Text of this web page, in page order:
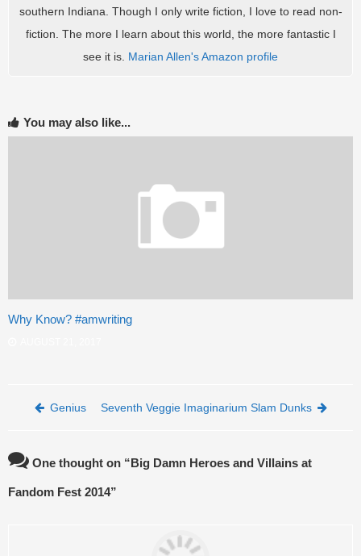
southern Indiana. Though I only write fiction, I love to read non-
fiction. The more I learn about this world, the more fantastic I
see it is. Marian Allen's Amazon profile
You may also like...
Why Know? #amwriting
Post navigation
Genius Seventh Veggie Imaginarium Slam Dunks
One thought on “Big Damn Heroes and Villains at
Fandom Fest 2014”